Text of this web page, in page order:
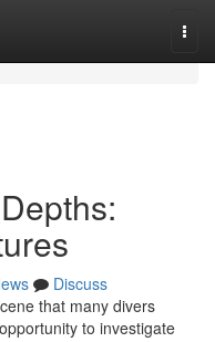
Discuss
that many divers
to investigate